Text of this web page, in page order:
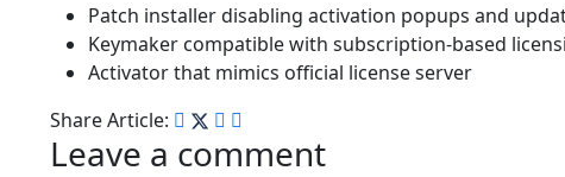
Patch installer disabling activation popups and
Keymaker compatible with subscription-based
Activator that mimics official license server
Share Article:
Leave a comment